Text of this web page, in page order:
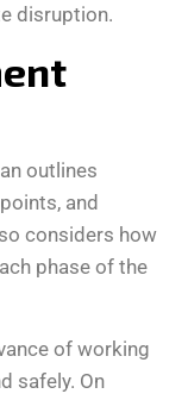
disruption.
outlines
and
considers how
phase of the
of working
safely. On